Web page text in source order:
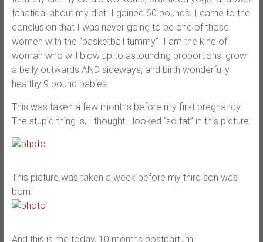
fanatical about my diet. I gained 60 pounds. I came to the
conclusion that I was never going to be one of those
women with the “basketball tummy”. I am the kind of
woman who will blow up to astounding proportions, grow
a belly outwards AND sideways, and birth wonderfully
healthy 9 pound babies.
This was taken a few months before my first pregnancy.
The stupid thing is, I thought I looked “so fat” in this picture:
This picture was taken a week before my third son was
born:
And this is me today, 10 months postpartum: